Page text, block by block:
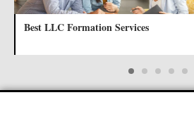
Best LLC Formation Services